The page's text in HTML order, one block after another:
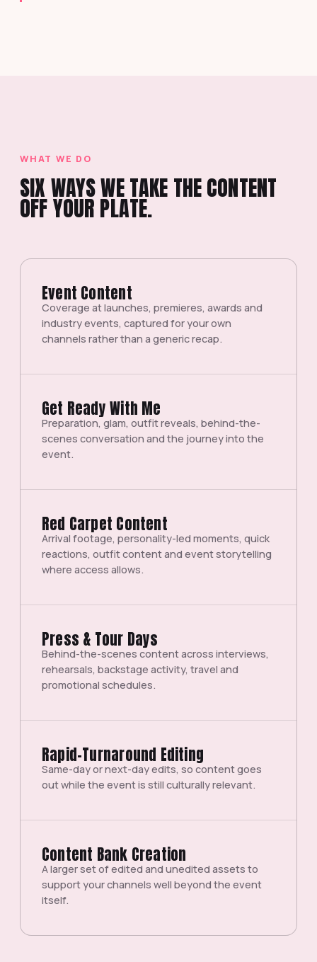
WHAT WE DO
SIX WAYS WE TAKE THE CONTENT
OFF YOUR PLATE.
Event Content
Coverage at launches, premieres, awards and
industry events, captured for your own
channels rather than a generic recap.
Get Ready With Me
Preparation, glam, outfit reveals, behind-the-
scenes conversation and the journey into the
event.
Red Carpet Content
Arrival footage, personality-led moments, quick
reactions, outfit content and event storytelling
where access allows.
Press & Tour Days
Behind-the-scenes content across interviews,
rehearsals, backstage activity, travel and
promotional schedules.
Rapid-Turnaround Editing
Same-day or next-day edits, so content goes
out while the event is still culturally relevant.
Content Bank Creation
A larger set of edited and unedited assets to
support your channels well beyond the event
itself.